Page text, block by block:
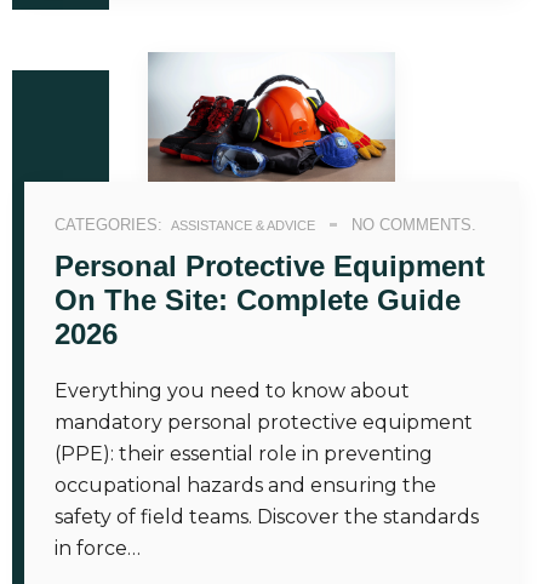
CATEGORIES: ASSISTANCE & ADVICE NO COMMENTS.
Personal Protective Equipment
On The Site: Complete Guide
2026
Everything you need to know about
mandatory personal protective equipment
(PPE): their essential role in preventing
occupational hazards and ensuring the
safety of field teams. Discover the standards
in force…